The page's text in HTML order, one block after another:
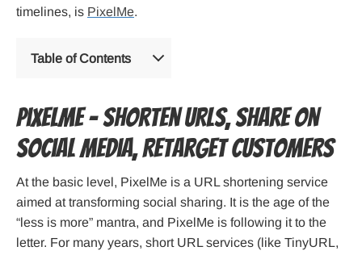
timelines, is PixelMe.
Table of Contents
PixelMe – Shorten URLs, Share on
Social Media, Retarget Customers
At the basic level, PixelMe is a URL shortening service
aimed at transforming social sharing. It is the age of the
“less is more” mantra, and PixelMe is following it to the
letter. For many years, short URL services (like TinyURL,